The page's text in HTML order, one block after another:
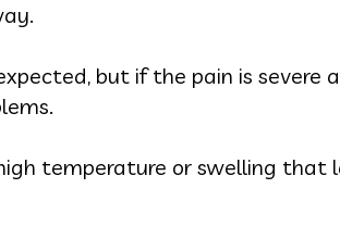
but if the pain is
temperature or swelling